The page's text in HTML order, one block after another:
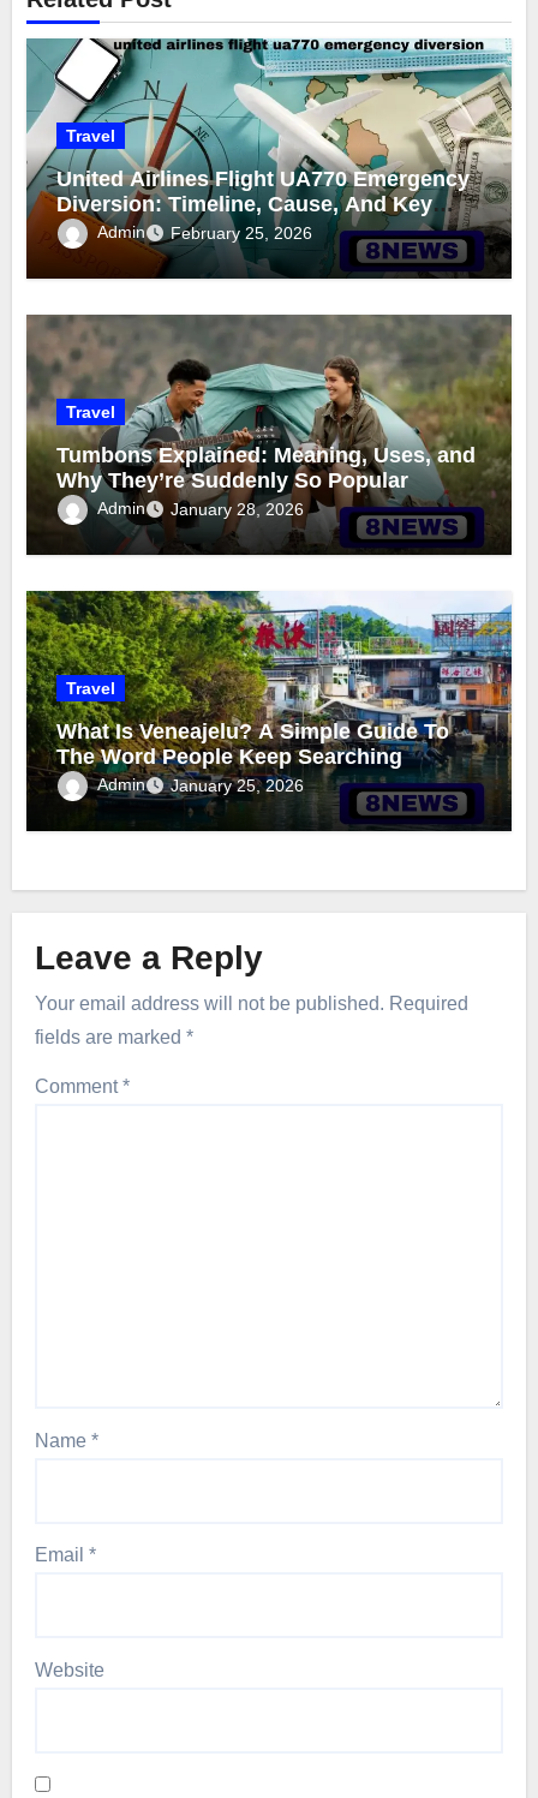
Travel
United Airlines Flight UA770 Emergency
Diversion: Timeline, Cause, And Key
Details
Admin February 25, 2026
Travel
Tumbons Explained: Meaning, Uses, and
Why They’re Suddenly So Popular
Admin January 28, 2026
Travel
What Is Veneajelu? A Simple Guide To
The Word People Keep Searching
Admin January 25, 2026
Leave a Reply
Your email address will not be published. Required
fields are marked *
Comment*
Name *
Email *
Website